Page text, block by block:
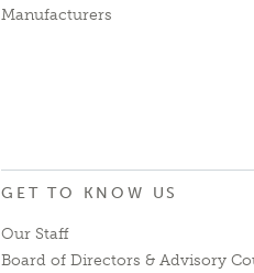
Manufacturers
GET TO KNOW US
Our Staff
Board of Directors & Advisory